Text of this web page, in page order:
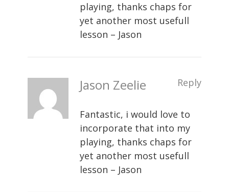
playing, thanks chaps for
yet another most usefull
lesson – Jason
Jason Zeelie Reply
Fantastic, i would love to
incorporate that into my
playing, thanks chaps for
yet another most usefull
lesson – Jason